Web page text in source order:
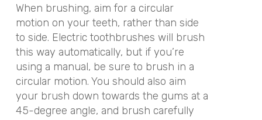
When brushing, aim for a circular
motion on your teeth, rather than side
to side. Electric toothbrushes will brush
this way automatically, but if you’re
using a manual, be sure to brush in a
circular motion. You should also aim
your brush down towards the gums at a
45-degree angle, and brush carefully